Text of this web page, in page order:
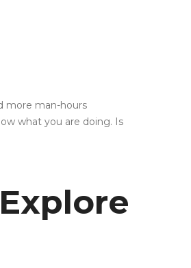
more man-hours
what you are doing. Is